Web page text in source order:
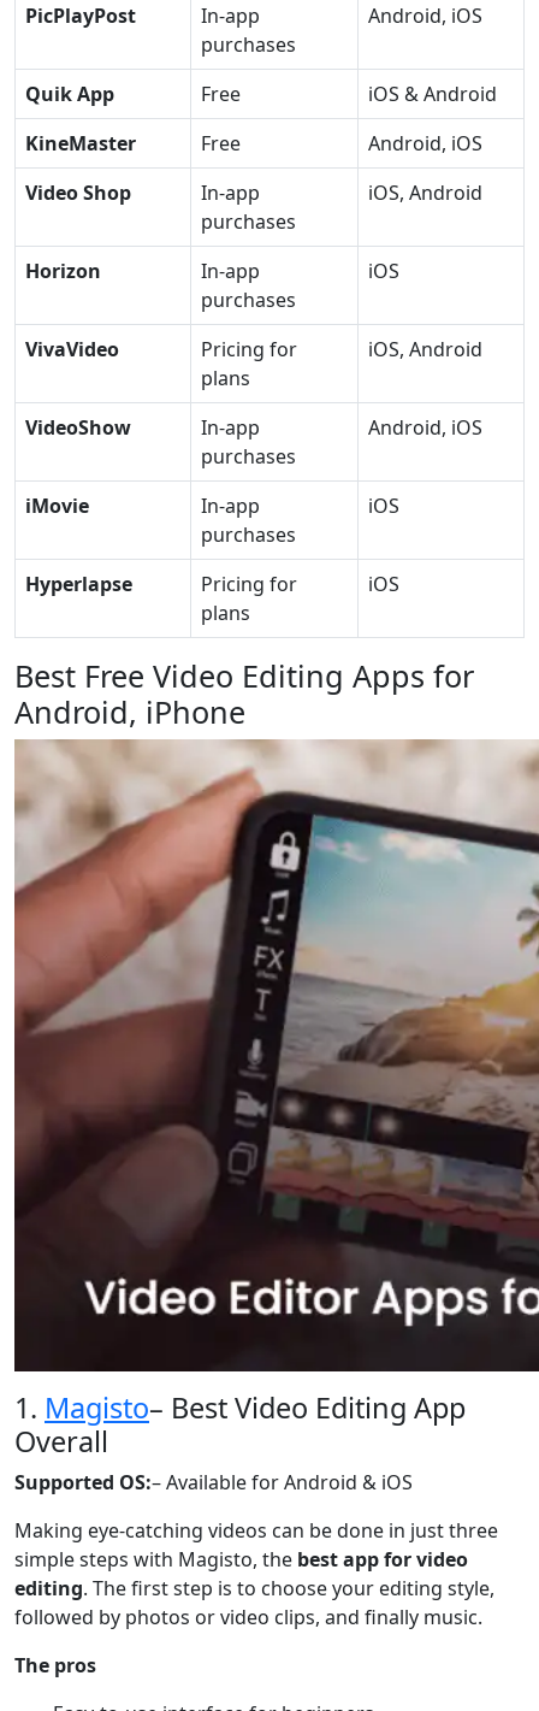
PicPlayPost
In-app
purchases
Android, iOS
Quik App Free
iOS & Android
KineMaster
Free
Android, iOS
Video Shop
In-app
purchases
iOS, Android
Horizon
In-app
purchases
iOS
VivaVideo
Pricing for
plans
iOS, Android
VideoShow
In-app
purchases
Android, iOS
iMovie
In-app
purchases
iOS
Hyperlapse
Pricing for
plans
iOS
Best Free Video Editing Apps for
Android, iPhone
1. Magisto– Best Video Editing App
Overall
Supported OS:– Available for Android & iOS
Making eye-catching videos can be done in just three
simple steps with Magisto, the best app for video
editing. The first step is to choose your editing style,
followed by photos or video clips, and finally music.
The pros